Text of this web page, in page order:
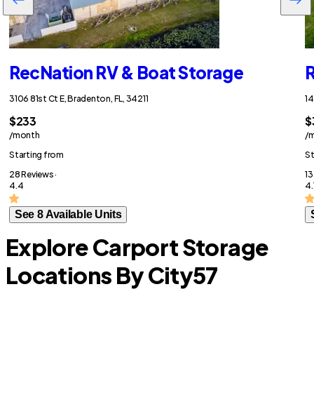
RecNation RV & Boat Storage
3106 81st Ct E, Bradenton, FL, 34211
$233
/month
Starting from
28 Reviews ·
4.4
See 8 Available Units
/
Explore Carport Storage
Locations By City57